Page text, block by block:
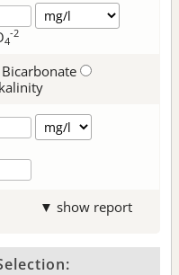
4
-2
Bicarbonate
▼ show report